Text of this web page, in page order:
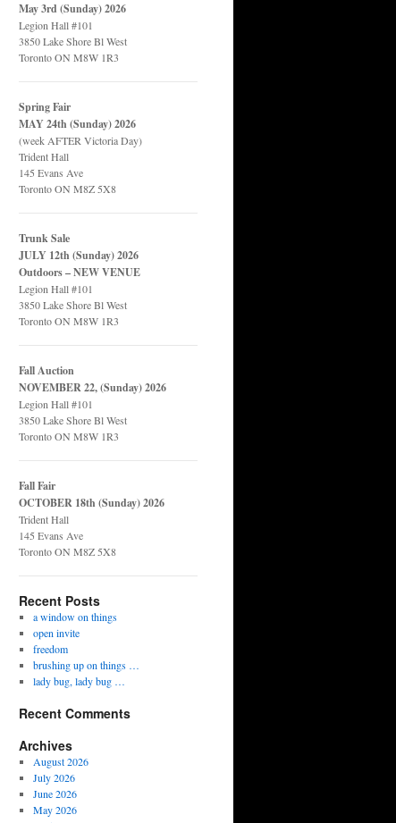
May 3rd (Sunday) 2026
Legion Hall #101
3850 Lake Shore Bl West
Toronto ON M8W 1R3
Spring Fair
MAY 24th (Sunday) 2026
(week AFTER Victoria Day)
Trident Hall
145 Evans Ave
Toronto ON M8Z 5X8
Trunk Sale
JULY 12th (Sunday) 2026
Outdoors – NEW VENUE
Legion Hall #101
3850 Lake Shore Bl West
Toronto ON M8W 1R3
Fall Auction
NOVEMBER 22, (Sunday) 2026
Legion Hall #101
3850 Lake Shore Bl West
Toronto ON M8W 1R3
Fall Fair
OCTOBER 18th (Sunday) 2026
Trident Hall
145 Evans Ave
Toronto ON M8Z 5X8
Recent Posts
a window on things
open invite
freedom
brushing up on things …
lady bug, lady bug …
Recent Comments
Archives
August 2026
July 2026
June 2026
May 2026